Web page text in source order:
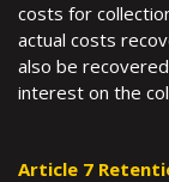
costs for
actual costs
also be
interest on the
Article 7